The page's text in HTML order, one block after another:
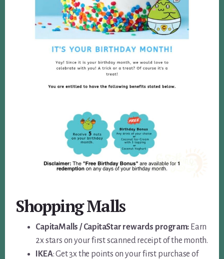
Shopping Malls
CapitaMalls / CapitaStar rewards program: Earn
2x stars on your first scanned receipt of the month.
IKEA: Get 3x the points on your first purchase of